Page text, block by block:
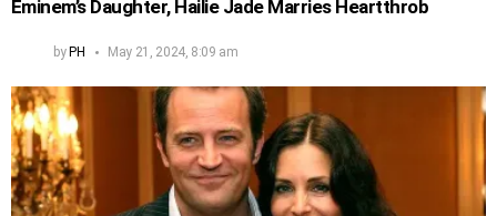
Eminem’s Daughter, Hailie Jade Marries Heartthrob
byPH May 21, 2024, 8:09 am